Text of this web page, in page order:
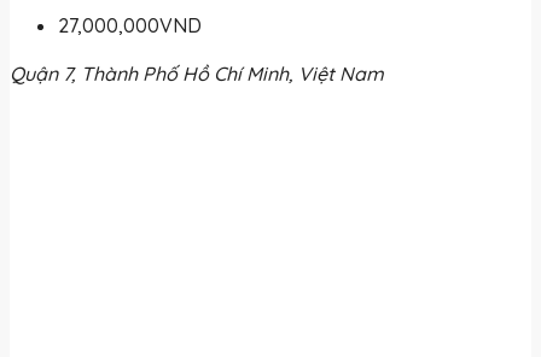
27,000,000VND
Quận 7, Thành Phố Hồ Chí Minh, Việt Nam